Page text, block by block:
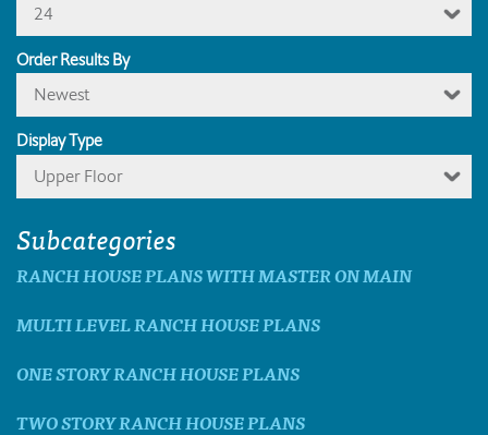
24
Order Results By
Newest
Display Type
Upper Floor
Subcategories
RANCH HOUSE PLANS WITH MASTER ON MAIN
MULTI LEVEL RANCH HOUSE PLANS
ONE STORY RANCH HOUSE PLANS
TWO STORY RANCH HOUSE PLANS